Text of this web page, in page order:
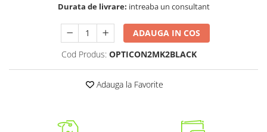
Durata de livrare: intreaba un consultant
ADAUGA IN COS
Cod Produs: OPTICON2MK2BLACK
Adauga la Favorite